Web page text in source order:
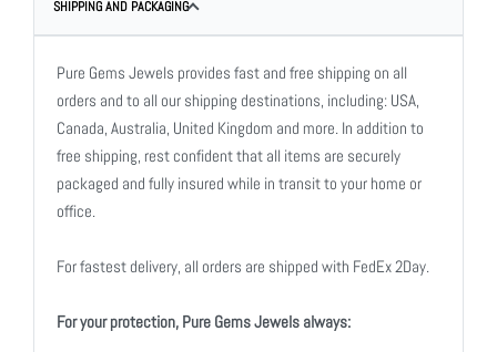
SHIPPING AND PACKAGING
Pure Gems Jewels provides fast and free shipping on all
orders and to all our shipping destinations, including: USA,
Canada, Australia, United Kingdom and more. In addition to
free shipping, rest confident that all items are securely
packaged and fully insured while in transit to your home or
office.
For fastest delivery, all orders are shipped with FedEx 2Day.
For your protection, Pure Gems Jewels always: